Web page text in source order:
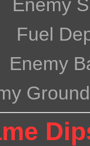
Enemy
Fuel
Enemy